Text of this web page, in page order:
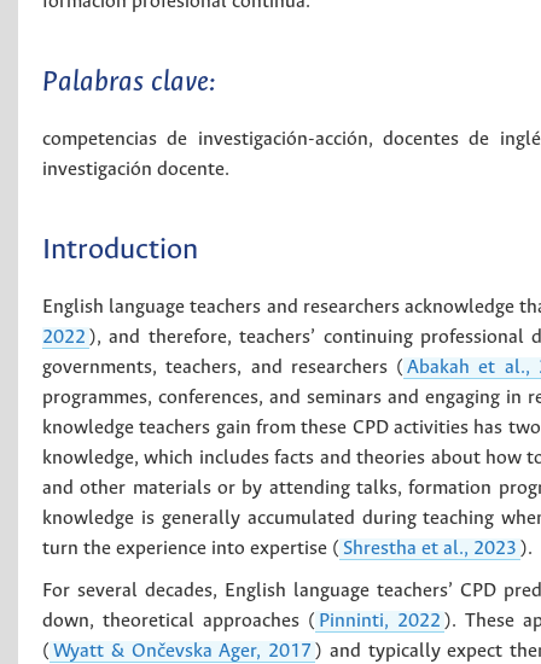
Palabras clave:
competencias de investigación-acción, docentes de
investigación docente.
Introduction
English language teachers and researchers acknowledge
2022 ), and therefore, teachers’ continuing professional
governments, teachers, and researchers ( Abakah et al.,
programmes, conferences, and seminars and engaging in
knowledge teachers gain from these CPD activities has
knowledge, which includes facts and theories about how
and other materials or by attending talks, formation
knowledge is generally accumulated during teaching
turn the experience into expertise ( Shrestha et al., 2023 ).
For several decades, English language teachers’ CPD
down, theoretical approaches ( Pinninti, 2022 ). These
( Wyatt & Ončevska Ager, 2017 ) and typically expect